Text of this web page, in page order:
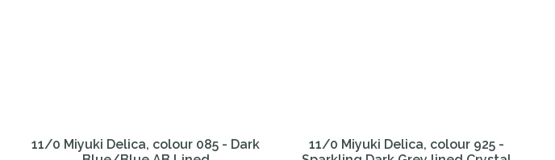
11/0 Miyuki Delica, colour 085 - Dark
11/0 Miyuki Delica, colour 925 -